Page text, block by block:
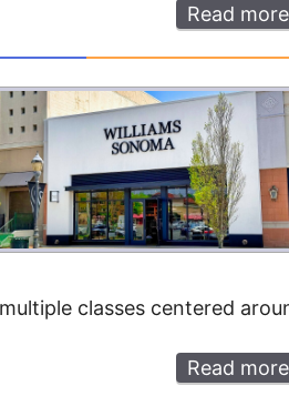
Read more
classes centered
Read more